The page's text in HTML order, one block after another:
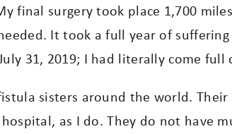
final surgery took place 1,700
It took a full year of
31, 2019; I had literally come full
sisters around the world. Their
as I do. They do not have